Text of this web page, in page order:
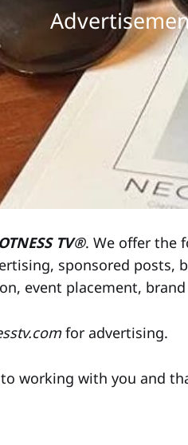
TV®. We offer the
sponsored posts,
event placement,
for advertising.
working with you and